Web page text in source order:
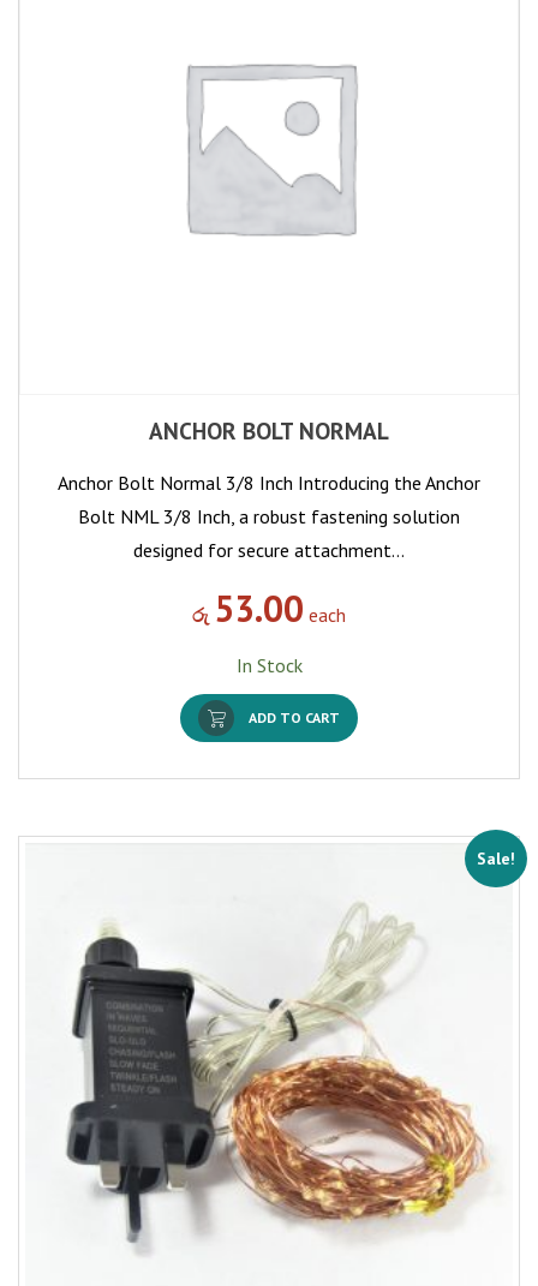
ANCHOR BOLT NORMAL
Anchor Bolt Normal 3/8 Inch Introducing the Anchor
Bolt NML 3/8 Inch, a robust fastening solution
designed for secure attachment…
රු 53.00 each
In Stock
ADD TO CART
Sale!